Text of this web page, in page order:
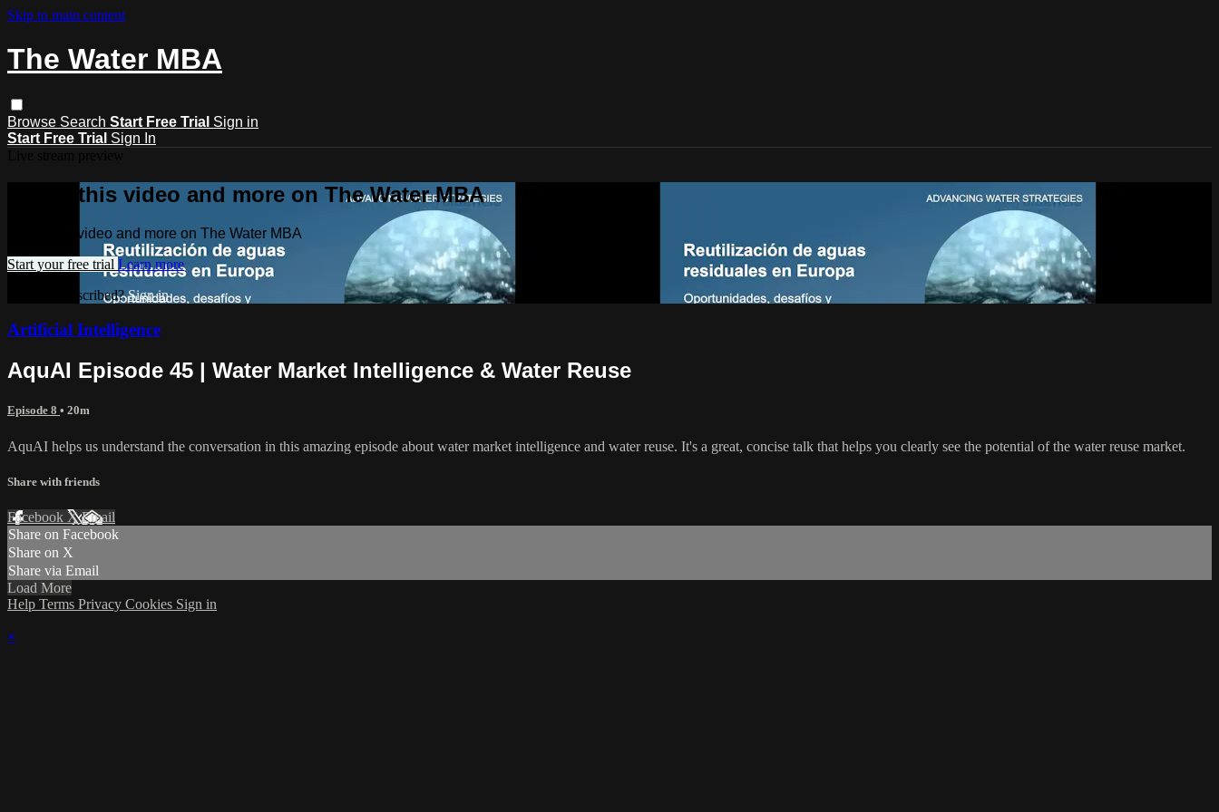
Skip to main content
The Water MBA
Browse Search Start Free Trial Sign in
Start Free Trial Sign In
Watch this video and more on The Water MBA
Watch this video and more on The Water MBA
Start your free trial Learn more
Already subscribed?Sign in
Artificial Intelligence
AquAI Episode 45 | Water Market Intelligence & Water Reuse
Episode 8 • 20m
AquAI helps us understand the conversation in this amazing episode about water market intelligence and water reuse. It's a great, concise talk that helps you clearly see the potential of the water reuse market.
Share with friends
Facebook XEmail
Share on Facebook
Share on X
Share via Email
Load More
Help Terms Privacy Cookies Sign in
×